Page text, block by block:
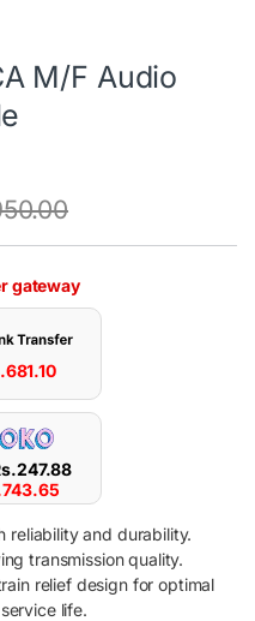
M/F Audio
gateway
681.10
247.88
743.65
reliability and durability.
transmission quality.
relief design for optimal
life.